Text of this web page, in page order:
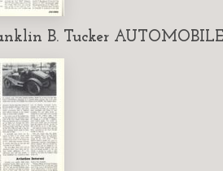
B. Tucker